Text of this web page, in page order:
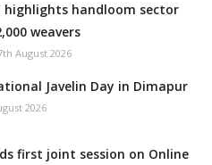
highlights handloom sector
weavers
August 2026
Javelin Day in Dimapur
2026
first joint session on Online